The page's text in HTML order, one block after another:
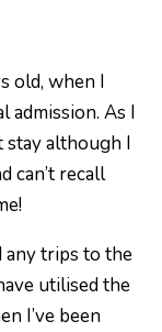
old, when I
admission. As I
stay although I
can’t recall
any trips to the
utilised the
I’ve been